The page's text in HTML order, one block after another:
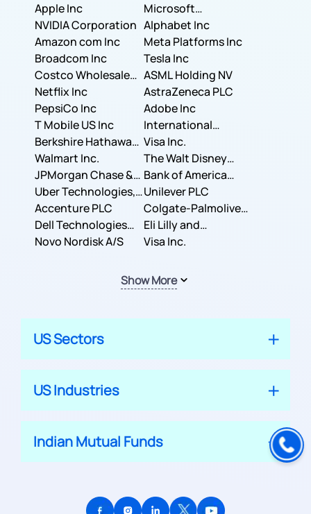
Apple Inc
Microsoft
Corporation
NVIDIA Corporation Alphabet Inc
Amazon com Inc
Meta Platforms Inc
Broadcom Inc
Tesla Inc
Costco Wholesale
Corporation
ASML Holding NV
Netflix Inc
AstraZeneca PLC
PepsiCo Inc
Adobe Inc
T Mobile US Inc
International
Business Machines
Corporation
Berkshire Hathaway
Inc.
Visa Inc.
Walmart Inc.
The Walt Disney
Company
JPMorgan Chase &
Co.
Bank of America
Corporation
Uber Technologies,
Inc.
Unilever PLC
Accenture PLC
Colgate-Palmolive
Company
Dell Technologies
Inc.
Eli Lilly and
Company
Novo Nordisk A/S Visa Inc.
Show More
US Sectors
US Industries
Indian Mutual Funds